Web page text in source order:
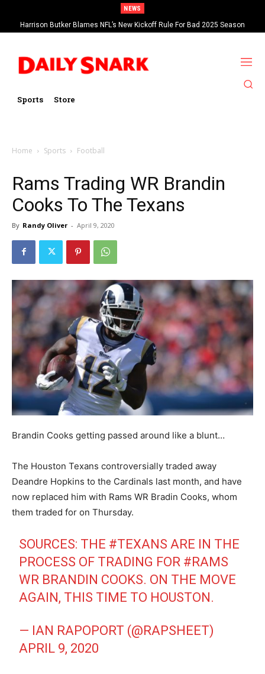
NEWS
Harrison Butker Blames NFL’s New Kickoff Rule For Bad 2025 Season
Sports Store
Home Sports Football
Rams Trading WR Brandin
Cooks To The Texans
By Randy Oliver - April 9, 2020
Brandin Cooks getting passed around like a blunt…
The Houston Texans controversially traded away
Deandre Hopkins to the Cardinals last month, and have
now replaced him with Rams WR Bradin Cooks, whom
them traded for on Thursday.
SOURCES: THE #TEXANS ARE IN THE
PROCESS OF TRADING FOR #RAMS
WR BRANDIN COOKS. ON THE MOVE
AGAIN, THIS TIME TO HOUSTON.
— IAN RAPOPORT (@RAPSHEET)
APRIL 9, 2020